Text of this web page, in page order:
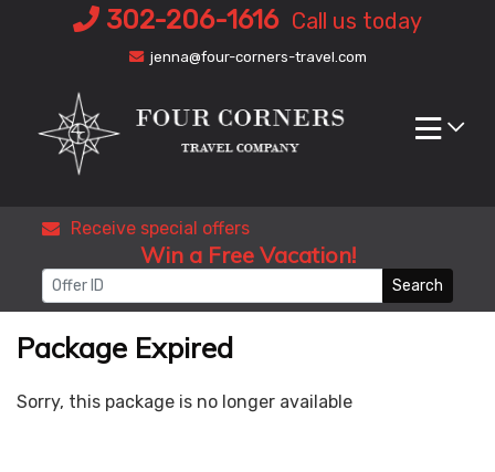
302-206-1616 Call us today
jenna@four-corners-travel.com
Receive special offers
Win a Free Vacation!
Search
Package Expired
Sorry, this package is no longer available